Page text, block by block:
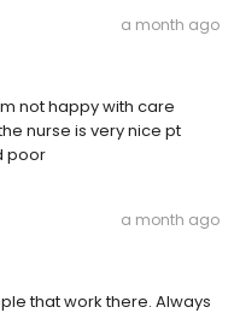
a month ago
not happy with care
nurse is very nice pt
poor
a month ago
that work there. Always